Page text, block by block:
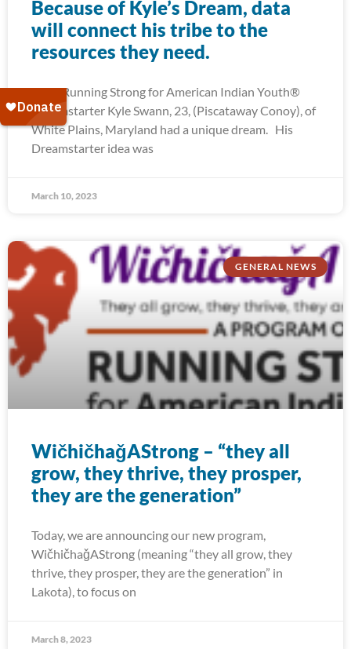
Because of Kyle’s Dream, data
will connect his tribe to the
resources they need.
2022 Running Strong for American Indian Youth®
Dreamstarter Kyle Swann, 23, (Piscataway Conoy), of
White Plains, Maryland had a unique dream. His
Dreamstarter idea was
March 10, 2023
GENERAL NEWS
WičhičhaǧAStrong – “they all
grow, they thrive, they prosper,
they are the generation”
Today, we are announcing our new program,
WičhičhaǧAStrong (meaning “they all grow, they
thrive, they prosper, they are the generation” in
Lakota), to focus on
March 8, 2023